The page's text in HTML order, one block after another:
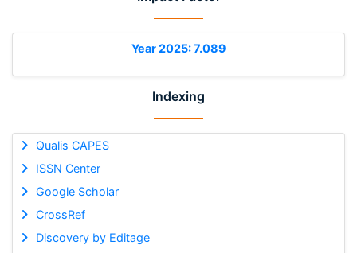
Year 2025: 7.089
Indexing
Qualis CAPES
ISSN Center
Google Scholar
CrossRef
Discovery by Editage